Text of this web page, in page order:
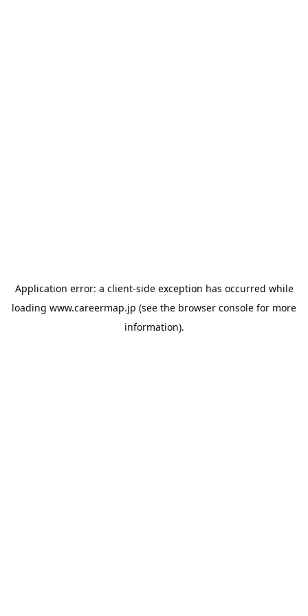
Application error: a client-side exception has occurred while
loading www.careermap.jp (see the browser console for more
information).